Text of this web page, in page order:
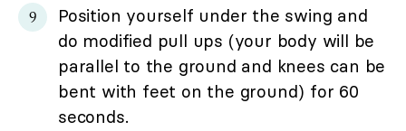
Position yourself under the swing and
do modified pull ups (your body will be
parallel to the ground and knees can be
bent with feet on the ground) for 60
seconds.